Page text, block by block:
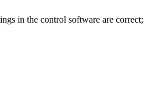
in the control software are correct;